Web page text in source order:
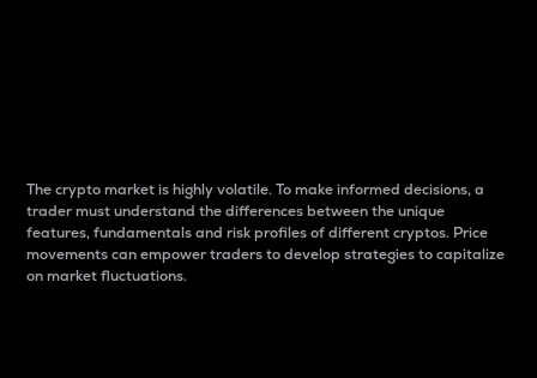
The crypto market is highly volatile. To make informed decisions, a
trader must understand the differences between the unique
features, fundamentals and risk profiles of different cryptos. Price
movements can empower traders to develop strategies to capitalize
on market fluctuations.